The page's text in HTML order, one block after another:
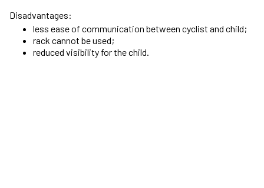
Disadvantages:
less ease of communication between cyclist and child;
rack cannot be used;
reduced visibility for the child.